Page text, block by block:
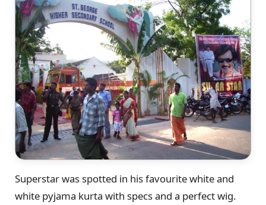
Superstar was spotted in his favourite white and
white pyjama kurta with specs and a perfect wig.